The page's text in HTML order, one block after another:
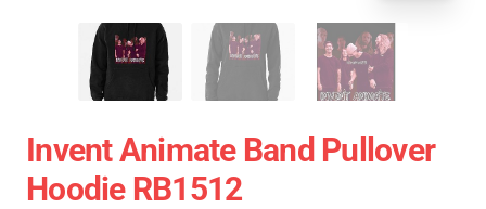
Invent Animate Band Pullover
Hoodie RB1512